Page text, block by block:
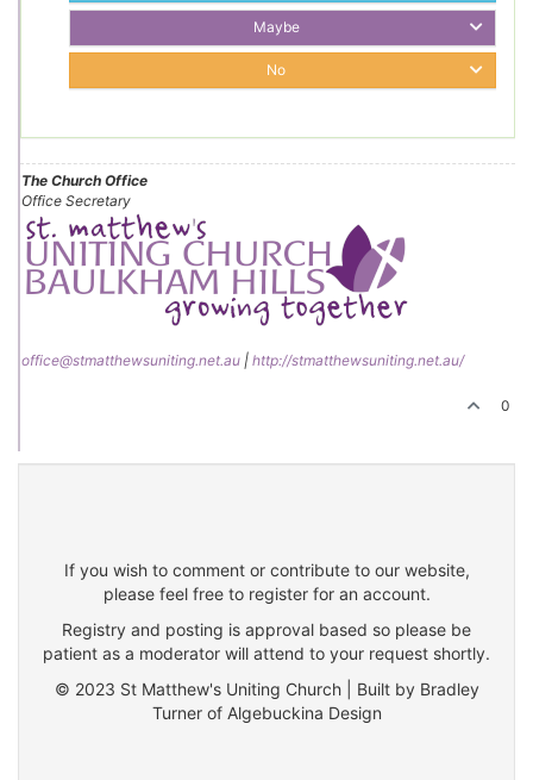
Maybe
No
The Church Office
Office Secretary
office@stmatthewsuniting.net.au | http://stmatthewsuniting.net.au/
0
If you wish to comment or contribute to our website,
please feel free to register for an account.
Registry and posting is approval based so please be
patient as a moderator will attend to your request shortly.
© 2023 St Matthew's Uniting Church | Built by Bradley
Turner of Algebuckina Design